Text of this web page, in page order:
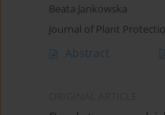
Beata Jankowska
Journal of Plant
Abstract